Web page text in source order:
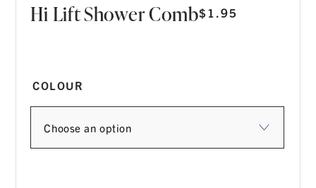
Hi Lift Shower Comb$1.95
COLOUR